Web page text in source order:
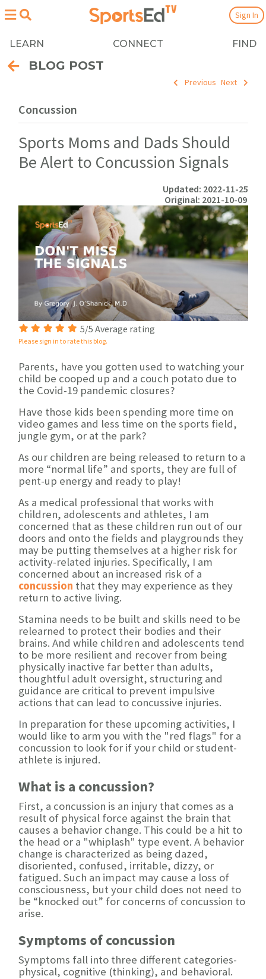
LEARN CONNECT FIND
Sign In
BLOG POST
Previous Next
Concussion
Sports Moms and Dads Should
Be Alert to Concussion Signals
Updated: 2022-11-25
Original: 2021-10-09
5/5 Average rating
Please sign in to rate this blog.
Parents, have you gotten used to watching your
child be cooped up and a couch potato due to
the Covid-19 pandemic closures?
Have those kids been spending more time on
video games and less time on the sports field,
jungle gym, or at the park?
As our children are being released to return to a
more “normal life” and sports, they are full of
pent-up energy and ready to play!
As a medical professional that works with
children, adolescents and athletes, I am
concerned that as these children run out of our
doors and onto the fields and playgrounds they
may be putting themselves at a higher risk for
activity-related injuries. Specifically, I am
concerned about an increased risk of a
concussion that they may experience as they
return to active living.
Stamina needs to be built and skills need to be
relearned to protect their bodies and their
brains. And while children and adolescents tend
to be more resilient and recover from being
physically inactive far better than adults,
thoughtful adult oversight, structuring and
guidance are critical to prevent impulsive
actions that can lead to concussive injuries.
In preparation for these upcoming activities, I
would like to arm you with the "red flags" for a
concussion to look for if your child or student-
athlete is injured.
What is a concussion?
First, a concussion is an injury that comes as a
result of physical force against the brain that
causes a behavior change. This could be a hit to
the head or a "whiplash" type event. A behavior
change is characterized as being dazed,
disoriented, confused, irritable, dizzy, or
fatigued. Such an impact may cause a loss of
consciousness, but your child does not need to
be “knocked out” for concerns of concussion to
arise.
Symptoms of concussion
Symptoms fall into three different categories-
physical, cognitive (thinking), and behavioral.